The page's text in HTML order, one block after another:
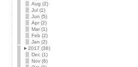
Aug (2)
Jul (1)
Jun (5)
Apr (2)
Mar (1)
Feb (2)
Jan (2)
►2017 (36)
Dec (1)
Nov (6)